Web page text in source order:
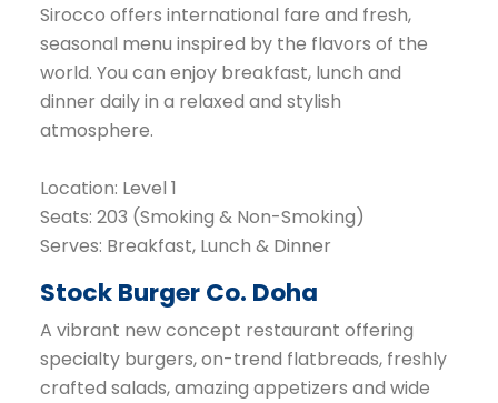
Sirocco offers international fare and fresh,
seasonal menu inspired by the flavors of the
world. You can enjoy breakfast, lunch and
dinner daily in a relaxed and stylish
atmosphere.
Location: Level 1
Seats: 203 (Smoking & Non-Smoking)
Serves: Breakfast, Lunch & Dinner
Stock Burger Co. Doha
A vibrant new concept restaurant offering
specialty burgers, on-trend flatbreads, freshly
crafted salads, amazing appetizers and wide